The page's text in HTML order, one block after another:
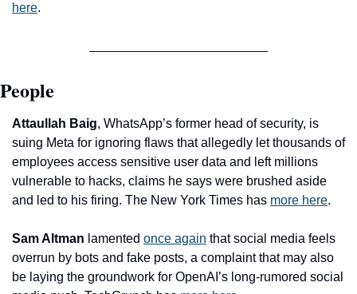
here.
People
Attaullah Baig, WhatsApp’s former head of security, is
suing Meta for ignoring flaws that allegedly let thousands of
employees access sensitive user data and left millions
vulnerable to hacks, claims he says were brushed aside
and led to his firing. The New York Times has more here.
Sam Altman lamented once again that social media feels
overrun by bots and fake posts, a complaint that may also
be laying the groundwork for OpenAI’s long-rumored social